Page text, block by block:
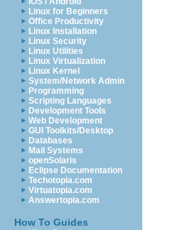
Linux for Beginners
Office Productivity
Linux Installation
Linux Security
Linux Utilities
Linux Virtualization
Linux Kernel
System/Network Admin
Programming
Scripting Languages
Development Tools
Web Development
GUI Toolkits/Desktop
Databases
Mail Systems
openSolaris
Eclipse Documentation
Techotopia.com
Virtuatopia.com
Answertopia.com
How To Guides